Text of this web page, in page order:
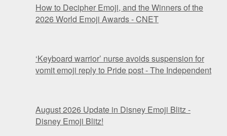
How to Decipher Emoji, and the Winners of the
2026 World Emoji Awards - CNET
‘Keyboard warrior’ nurse avoids suspension for
vomit emoji reply to Pride post - The Independent
August 2026 Update in Disney Emoji Blitz -
Disney Emoji Blitz!